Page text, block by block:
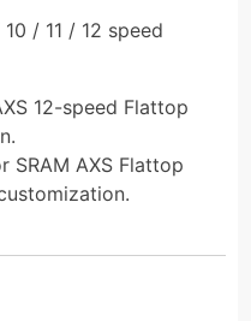
/ 11 / 12 speed
12-speed Flattop
AXS Flattop